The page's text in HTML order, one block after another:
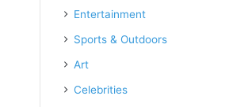
Entertainment
Sports & Outdoors
Art
Celebrities